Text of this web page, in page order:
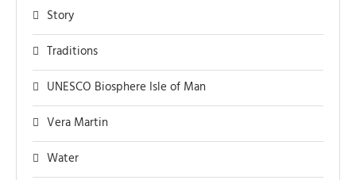
Story
Traditions
UNESCO Biosphere Isle of Man
Vera Martin
Water